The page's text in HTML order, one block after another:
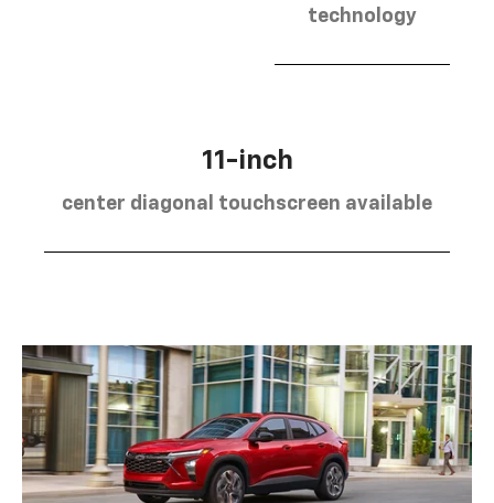
technology
11-inch
center diagonal touchscreen available